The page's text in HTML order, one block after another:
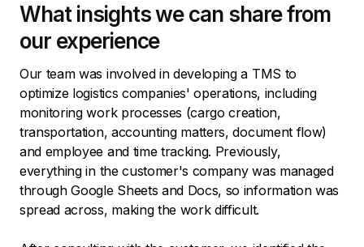
What insights we can share from
our experience
Our team was involved in developing a TMS to
optimize logistics companies' operations, including
monitoring work processes (cargo creation,
transportation, accounting matters, document flow)
and employee and time tracking. Previously,
everything in the customer's company was managed
through Google Sheets and Docs, so information was
spread across, making the work difficult.